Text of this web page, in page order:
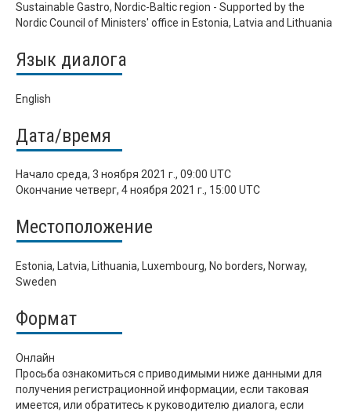
Sustainable Gastro, Nordic-Baltic region - Supported by the
Nordic Council of Ministers' office in Estonia, Latvia and Lithuania
Язык диалога
English
Дата/время
Начало среда, 3 ноября 2021 г., 09:00 UTC
Окончание четверг, 4 ноября 2021 г., 15:00 UTC
Местоположение
Estonia, Latvia, Lithuania, Luxembourg, No borders, Norway,
Sweden
Формат
Онлайн
Просьба ознакомиться с приводимыми ниже данными для
получения регистрационной информации, если таковая
имеется, или обратитесь к руководителю диалога, если